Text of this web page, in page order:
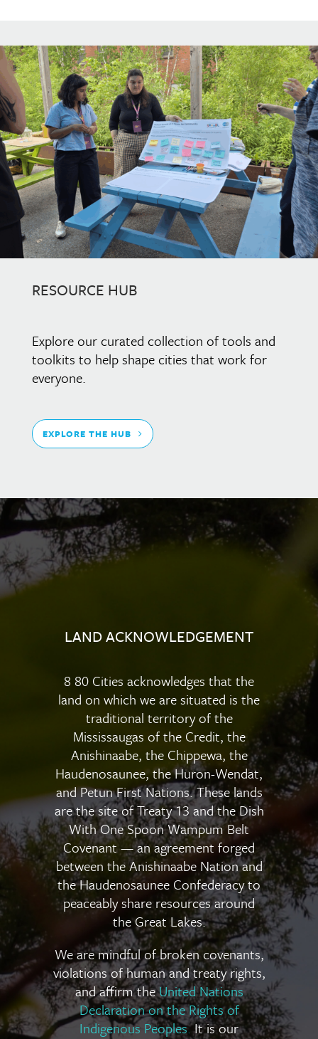
RESOURCE HUB
Explore our curated collection of tools and
toolkits to help shape cities that work for
everyone.
EXPLORE THE HUB
LAND ACKNOWLEDGEMENT
8 80 Cities acknowledges that the
land on which we are situated is the
traditional territory of the
Mississaugas of the Credit, the
Anishinaabe, the Chippewa, the
Haudenosaunee, the Huron-Wendat,
and Petun First Nations. These lands
are the site of Treaty 13 and the Dish
With One Spoon Wampum Belt
Covenant — an agreement forged
between the Anishinaabe Nation and
the Haudenosaunee Confederacy to
peaceably share resources around
the Great Lakes.
We are mindful of broken covenants,
violations of human and treaty rights,
and affirm theUnited Nations
Declaration on the Rights of
Indigenous Peoples.It is our